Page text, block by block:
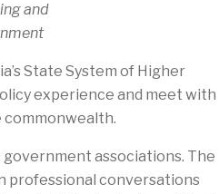
and
State System of Higher
experience and meet with
associations. The
professional conversations